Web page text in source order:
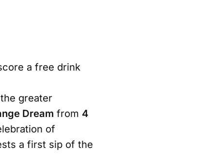
a free drink
greater
Dream from 4
of
a first sip of the